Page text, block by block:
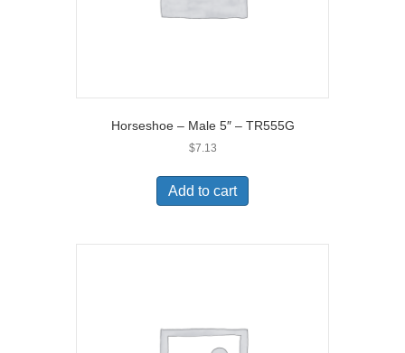
Horseshoe – Male 5″ – TR555G
$7.13
Add to cart